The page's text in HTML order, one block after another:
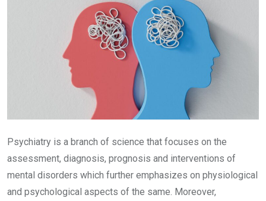
Psychiatry is a branch of science that focuses on the
assessment, diagnosis, prognosis and interventions of
mental disorders which further emphasizes on physiological
and psychological aspects of the same. Moreover,